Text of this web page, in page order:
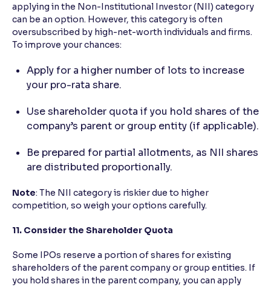
applying in the Non-Institutional Investor (NII) category
can be an option. However, this category is often
oversubscribed by high-net-worth individuals and firms.
To improve your chances:
Apply for a higher number of lots to increase
your pro-rata share.
Use shareholder quota if you hold shares of the
company’s parent or group entity (if applicable).
Be prepared for partial allotments, as NII shares
are distributed proportionally.
Note: The NII category is riskier due to higher
competition, so weigh your options carefully.
11. Consider the Shareholder Quota
Some IPOs reserve a portion of shares for existing
shareholders of the parent company or group entities. If
you hold shares in the parent company, you can apply